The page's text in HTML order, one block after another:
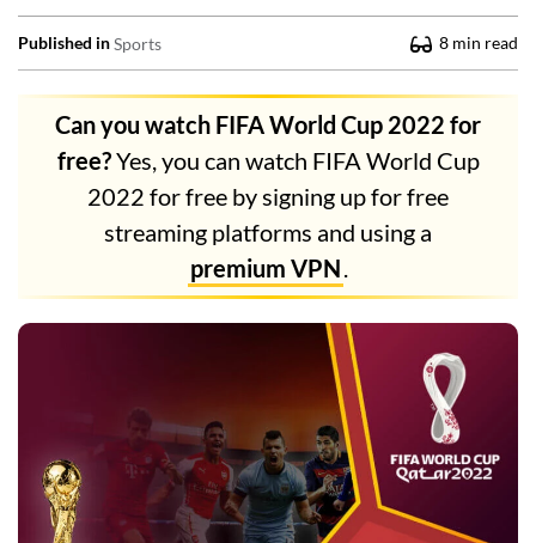
Published inSports 8 min read
Can you watch FIFA World Cup 2022 for
free?Yes, you can watch FIFA World Cup
2022 for free by signing up for free
streaming platforms and using a
premium VPN.